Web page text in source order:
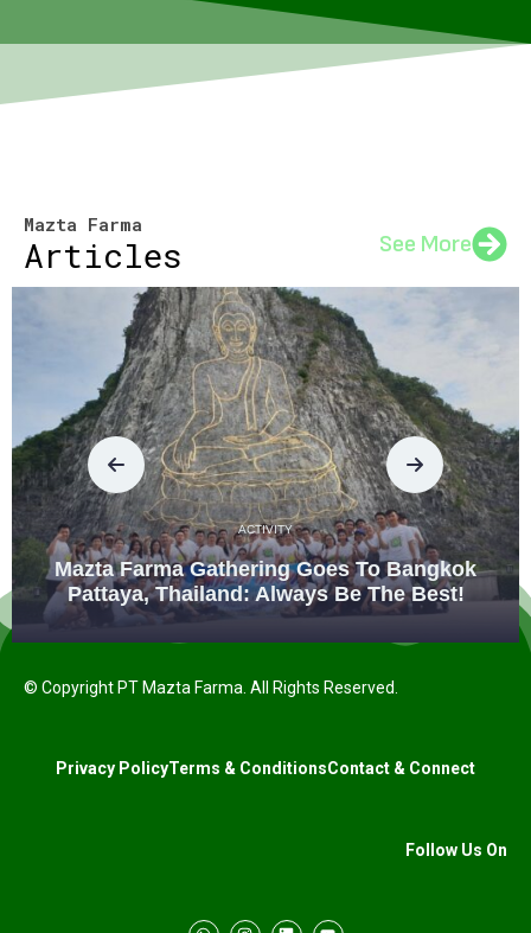
Mazta Farma
Articles See More
ACTIVITY
Mazta Farma Gathering Goes To Bangkok
Pattaya, Thailand: Always Be The Best!
© Copyright PT Mazta Farma. All Rights Reserved.
Privacy PolicyTerms & ConditionsContact & Connect
Follow Us On